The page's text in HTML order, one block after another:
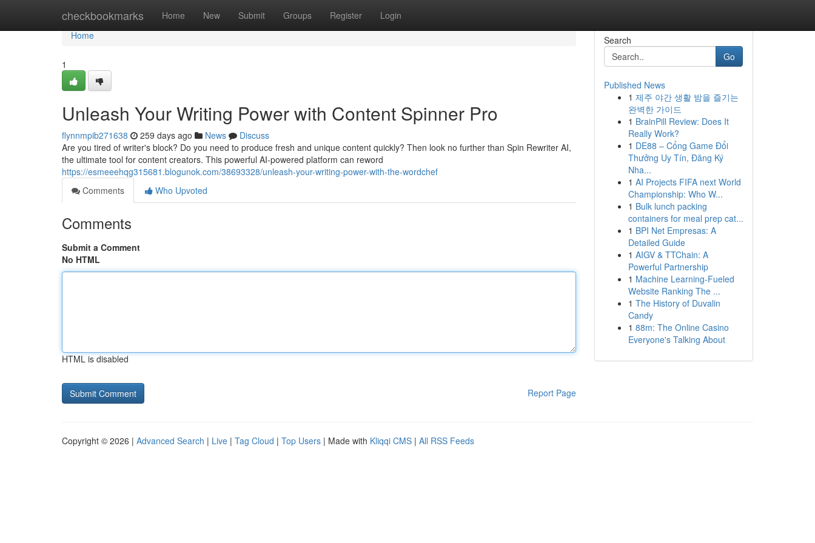
checkbookmarks Home New Submit Groups Register Login
Home
Home
1
Unleash Your Writing Power with Content Spinner Pro
flynnmpib271638 259 days ago News
Discuss
Are you tired of writer's block? Do you need to produce fresh and unique content quickly? Then look no further than Spin Rewriter AI,
the ultimate tool for content creators. This powerful AI-powered platform can reword
https://esmeeehqg315681.blogunok.com/38693328/unleash-your-writing-power-with-the-wordchef
Comments
Who Upvoted
Comments
Submit a Comment
No HTML
HTML is disabled
Report Page
Search
Go
Published News
1 제주 야간 생활 밤을 즐기는
완벽한 가이드
1 BrainPill Review: Does It
Really Work?
1 DE88 – Cổng Game Đổi
Thưởng Uy Tín, Đăng Ký
Nha...
1 AI Projects FIFA next World
Championship: Who W...
1 Bulk lunch packing
containers for meal prep cat...
1 BPI Net Empresas: A
Detailed Guide
1 AIGV & TTChain: A
Powerful Partnership
1 Machine Learning-Fueled
Website Ranking The ...
1 The History of Duvalin
Candy
1 88m: The Online Casino
Everyone's Talking About
Copyright © 2026 | Advanced Search | Live | Tag Cloud | Top Users | Made with Kliqqi CMS | All RSS Feeds